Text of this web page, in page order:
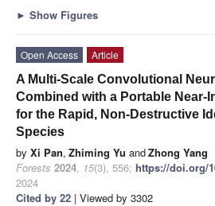
► Show Figures
Open Access
Article
A Multi-Scale Convolutional
Combined with a Portable Near-
for the Rapid, Non-Destructive
Species
by Xi Pan, Zhiming Yu andZhong Yang
Forests 2024, 15(3), 556; https://doi.org/
2024
Cited by 22 | Viewed by 3302